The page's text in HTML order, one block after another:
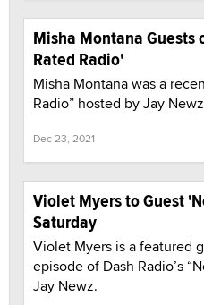
Misha Montana Guests
Rated Radio'
Misha Montana was a
Radio” hosted by Jay
Dec 23, 2021
Violet Myers to Guest
Saturday
Violet Myers is a featured
episode of Dash Radio’s
Jay Newz.